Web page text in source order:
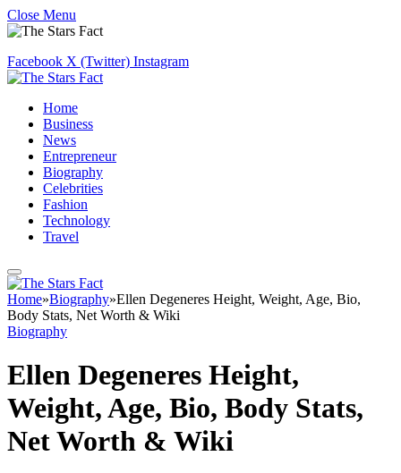
Close Menu
Facebook X (Twitter) Instagram
Home
Business
News
Entrepreneur
Biography
Celebrities
Fashion
Technology
Travel
Home»Biography»Ellen Degeneres Height, Weight, Age, Bio,
Body Stats, Net Worth & Wiki
Biography
Ellen Degeneres Height,
Weight, Age, Bio, Body Stats,
Net Worth & Wiki